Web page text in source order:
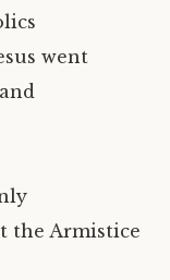
went
the Armistice